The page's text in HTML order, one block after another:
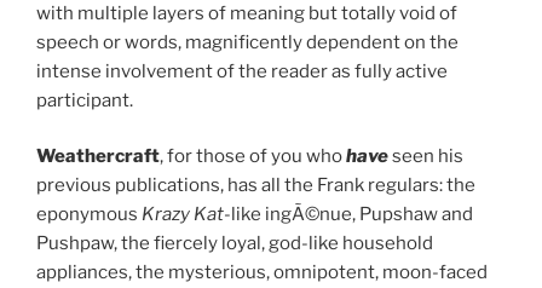
with multiple layers of meaning but totally void of
speech or words, magnificently dependent on the
intense involvement of the reader as fully active
participant.
Weathercraft, for those of you whohaveseen his
previous publications, has all the Frank regulars: the
eponymous Krazy Kat-like ingÃ©nue, Pupshaw and
Pushpaw, the fiercely loyal, god-like household
appliances, the mysterious, omnipotent, moon-faced